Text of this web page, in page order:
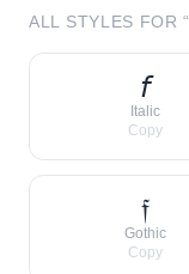
ALL STYLES FOR “
𝘧
Italic
Copy
𝔣
Gothic
Copy